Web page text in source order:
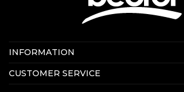
Contact us:
Online sale
E-mail: beorolshop@beorol.ae
INFORMATION
About us
News
CUSTOMER SERVICE